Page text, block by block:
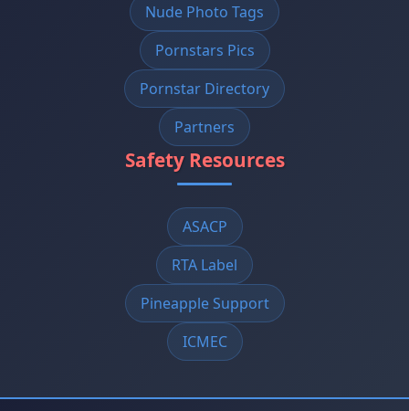
Nude Photo Tags
Pornstars Pics
Pornstar Directory
Partners
Safety Resources
ASACP
RTA Label
Pineapple Support
ICMEC